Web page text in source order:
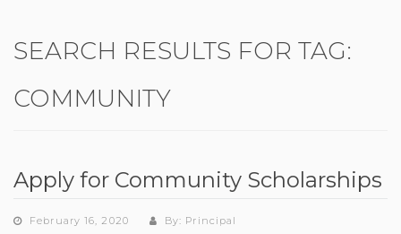
SEARCH RESULTS FOR TAG:
COMMUNITY
Apply for Community Scholarships
February 16, 2020
By: Principal